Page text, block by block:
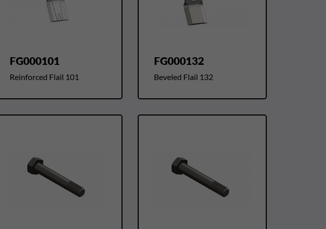
FG000101
Reinforced Flail 101
FG000132
Beveled Flail 132